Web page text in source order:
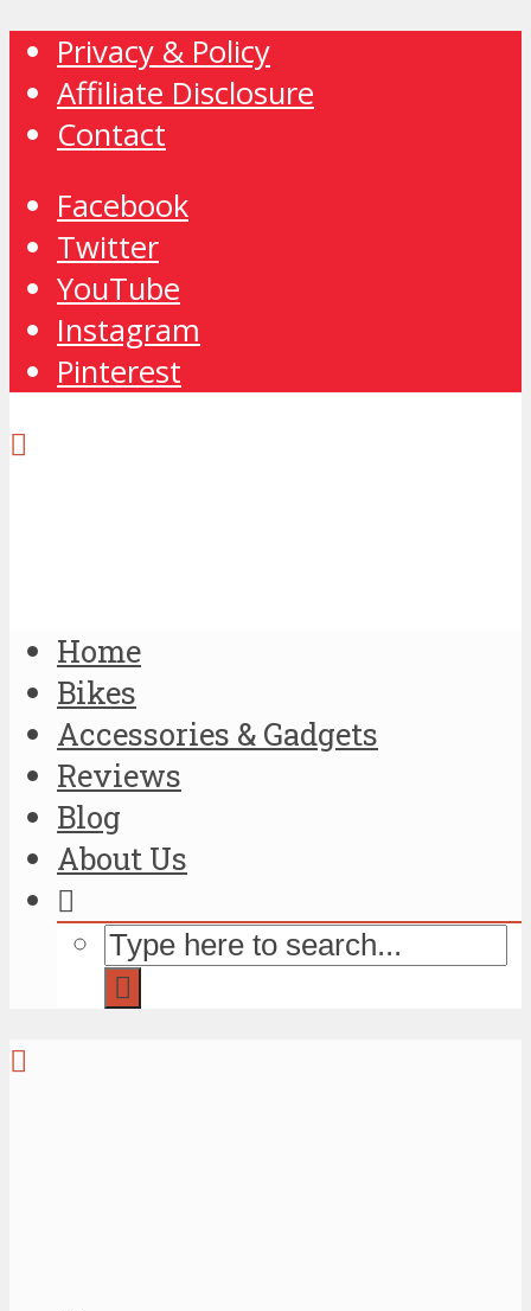
Privacy & Policy
Affiliate Disclosure
Contact
Facebook
Twitter
YouTube
Instagram
Pinterest
Home
Bikes
Accessories & Gadgets
Reviews
Blog
About Us